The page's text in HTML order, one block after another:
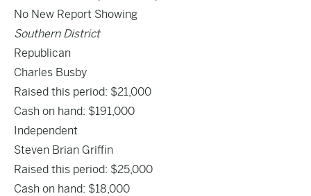
No New Report Showing
Southern District
Republican
Charles Busby
Raised this period: $21,000
Cash on hand: $191,000
Independent
Steven Brian Griffin
Raised this period: $25,000
Cash on hand: $18,000